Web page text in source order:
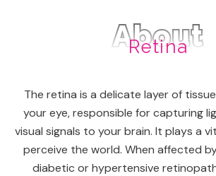
About
Retina
The retina is a delicate layer of
your eye, responsible for capturing
visual signals to your brain. It plays a
perceive the world. When affected
diabetic or hypertensive